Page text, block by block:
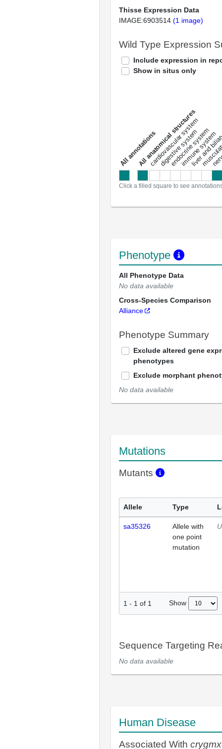
Thisse Expression Data
IMAGE:6903514 (1 image)
Wild Type Expression
Include expression in
Show in situs only
a
l
l
a
n
n
o
t
a
t
i
o
ns
All anatomical structures
cardiovascular system
digestive system
endocrine system
immune system
liver and
Click a filled square to see
Phenotype
All Phenotype Data
No data available
Cross-Species Comparison
Alliance
Phenotype Summary
Exclude altered gene
phenotypes
Exclude morphant
No data available
Mutations
Mutants
Allele Type
sa35326
Allele with
one point
mutation
1 - 1 of 1 Show
Sequence Targeting
No data available
Human Disease
Associated With crygmx